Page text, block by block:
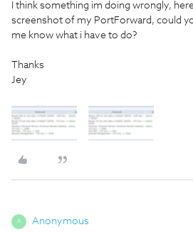
I think something im doing wrongly,
screenshot of my PortForward, could
me know what i have to do?
Thanks
Jey
A Anonymous